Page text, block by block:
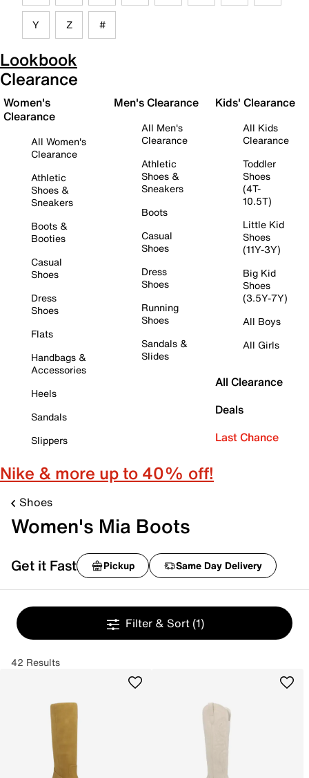
Y Z #
Lookbook
Clearance
Women's
Clearance
All Women's
Clearance
Athletic
Shoes &
Sneakers
Boots &
Booties
Casual
Shoes
Dress
Shoes
Flats
Handbags &
Accessories
Heels
Sandals
Slippers
Men's Clearance
All Men's
Clearance
Athletic
Shoes &
Sneakers
Boots
Casual
Shoes
Dress
Shoes
Running
Shoes
Sandals &
Slides
Kids' Clearance
All Kids
Clearance
Toddler
Shoes
(4T-
10.5T)
Little Kid
Shoes
(11Y-3Y)
Big Kid
Shoes
(3.5Y-7Y)
All Boys
All Girls
All Clearance
Deals
Last Chance
Nike & more up to 40% off!
Shoes
Women's Mia Boots
Get it Fast Pickup Same Day Delivery
Filter & Sort (1)
42 Results